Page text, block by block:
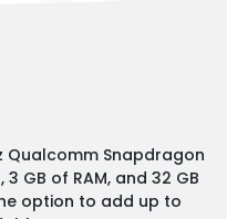
Qualcomm Snapdragon
GB of RAM, and 32 GB
option to add up to